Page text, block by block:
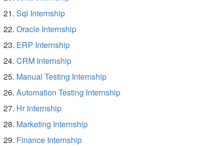
Sql Internship
Oracle Internship
ERP Internship
CRM Internship
Manual Testing Internship
Automation Testing Internship
Hr Internship
Marketing Internship
Finance Internship